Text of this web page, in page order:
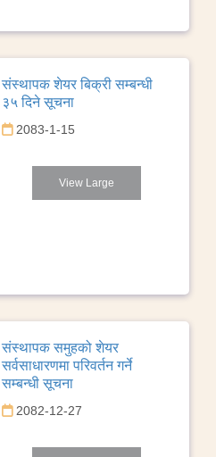
संस्थापक शेयर बिक्री सम्बन्धी
३५ दिने सूचना
2083-1-15
View Large
संस्थापक समुहको शेयर
सर्वसाधारणमा परिवर्तन गर्ने
सम्बन्धी सूचना
2082-12-27